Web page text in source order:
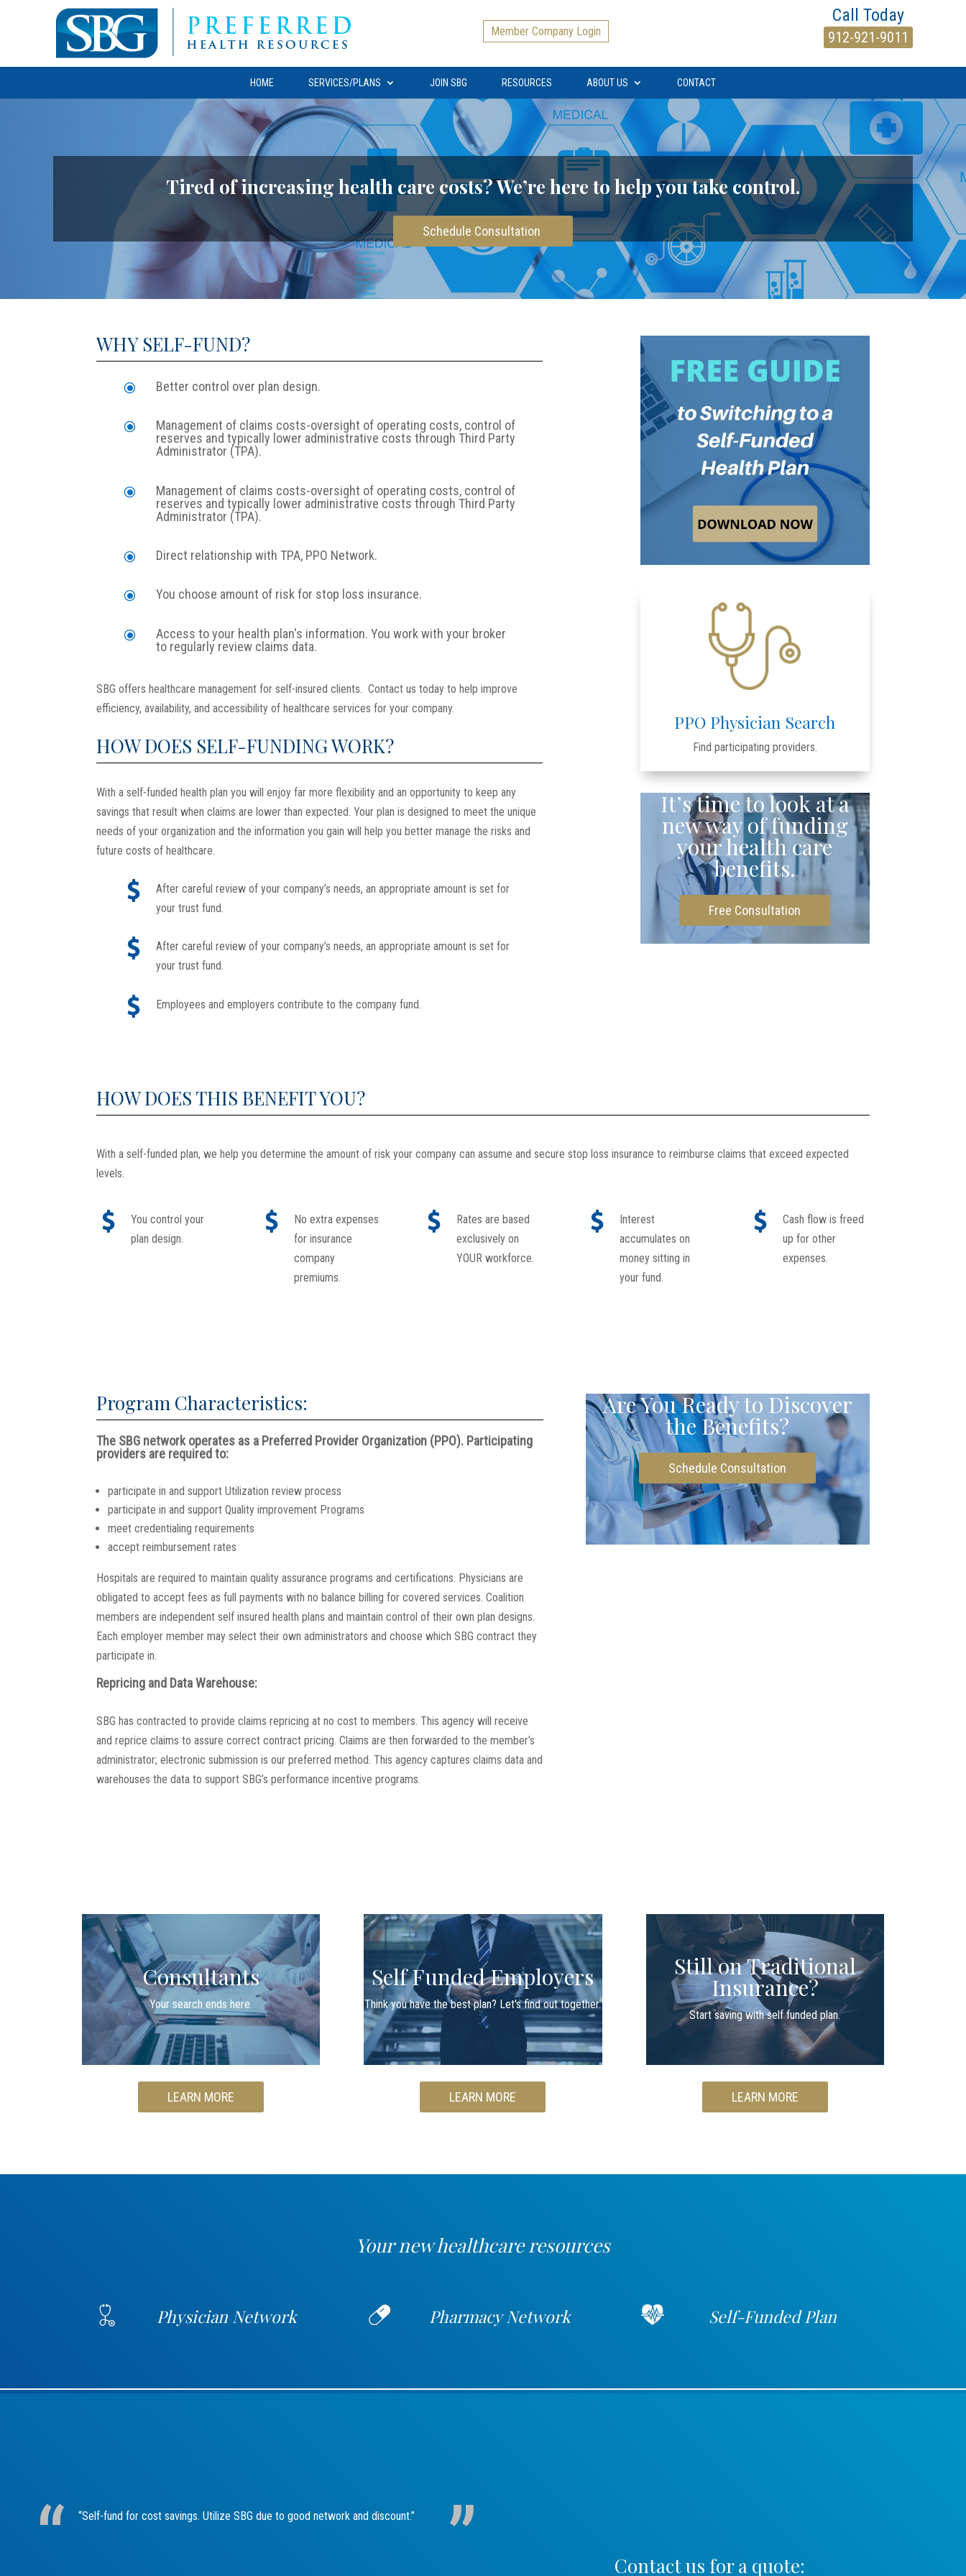
Call Today
912-921-9011
Member Company Login
HOME SERVICES/PLANS JOIN SBG RESOURCES ABOUT US CONTACT
Tired of increasing health care costs? We’re here to help you take control.
Schedule Consultation
WHY SELF-FUND?
\ Better control over plan design.
\
Management of claims costs-oversight of operating costs, control of
reserves and typically lower administrative costs through Third Party
Administrator (TPA).
\
Management of claims costs-oversight of operating costs, control of
reserves and typically lower administrative costs through Third Party
Administrator (TPA).
\ Direct relationship with TPA, PPO Network.
\ You choose amount of risk for stop loss insurance.
\
Access to your health plan's information. You work with your broker
to regularly review claims data.
SBG offers healthcare management for self-insured clients. Contact us today to help improve
efficiency, availability, and accessibility of healthcare services for your company.
HOW DOES SELF-FUNDING WORK?
With a self-funded health plan you will enjoy far more flexibility and an opportunity to keep any
savings that result when claims are lower than expected. Your plan is designed to meet the unique
needs of your organization and the information you gain will help you better manage the risks and
future costs of healthcare.
After careful review of your company’s needs, an appropriate amount is set for
your trust fund.
After careful review of your company’s needs, an appropriate amount is set for
your trust fund.
Employees and employers contribute to the company fund.
PPO Physician Search
Find participating providers.
It’s time to look at a
new way of funding
your health care
benefits.
Free Consultation
HOW DOES THIS BENEFIT YOU?
With a self-funded plan, we help you determine the amount of risk your company can assume and secure stop loss insurance to reimburse claims that exceed expected
levels.
You control your
plan design.
No extra expenses
for insurance
company
premiums.
Rates are based
exclusively on
YOUR workforce.
Interest
accumulates on
money sitting in
your fund.
Cash flow is freed
up for other
expenses.
Program Characteristics:
The SBG network operates as a Preferred Provider Organization (PPO). Participating
providers are required to:
participate in and support Utilization review process
participate in and support Quality improvement Programs
meet credentialing requirements
accept reimbursement rates
Hospitals are required to maintain quality assurance programs and certifications. Physicians are
obligated to accept fees as full payments with no balance billing for covered services. Coalition
members are independent self insured health plans and maintain control of their own plan designs.
Each employer member may select their own administrators and choose which SBG contract they
participate in.
Repricing and Data Warehouse:
SBG has contracted to provide claims repricing at no cost to members. This agency will receive
and reprice claims to assure correct contract pricing. Claims are then forwarded to the member’s
administrator; electronic submission is our preferred method. This agency captures claims data and
warehouses the data to support SBG’s performance incentive programs.
Are You Ready to Discover
the Benefits?
Schedule Consultation
Consultants
Your search ends here.
LEARN MORE
Self Funded Employers
Think you have the best plan? Let's find out together.
LEARN MORE
Still on Traditional
Insurance?
Start saving with self funded plan.
LEARN MORE
Your new healthcare resources
Physician Network Pharmacy Network Self-Funded Plan
“Self-fund for cost savings. Utilize SBG due to good network and discount.”
Contact us for a quote: